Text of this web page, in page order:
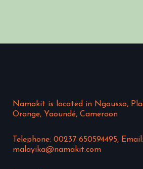
Namakit is located in Ngousso,
Orange, Yaoundé, Cameroon
Telephone: 00237 650594495, Email:
malayika@namakit.com